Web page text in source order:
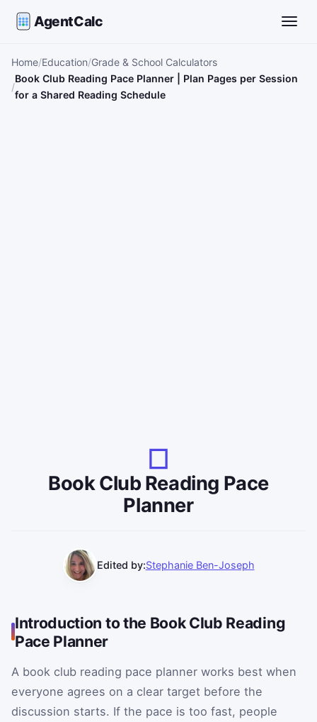
AgentCalc
Home Education Grade & School Calculators
Book Club Reading Pace Planner | Plan Pages per Session
for a Shared Reading Schedule
Book Club Reading Pace
Planner
Edited by:Stephanie Ben-Joseph
Introduction to the Book Club Reading
Pace Planner
A book club reading pace planner works best when
everyone agrees on a clear target before the
discussion starts. If the pace is too fast, people